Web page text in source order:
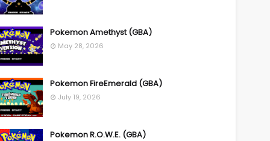
Pokemon Amethyst (GBA)
May 28, 2026
Pokemon FireEmerald (GBA)
July 19, 2026
Pokemon R.O.W.E. (GBA)